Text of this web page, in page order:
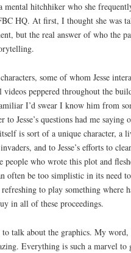
mental hitchhiker who she
HQ. At first, I thought she was
but the real answer of who the
some of whom Jesse
peppered throughout the
I’d swear I know him from
to Jesse’s questions had me saying
is sort of a unique character, a
and to Jesse’s efforts to
people who wrote this plot and
often be too simplistic in its need
to play something where
in all of these proceedings.
to talk about the graphics. My word,
Everything is such a marvel to